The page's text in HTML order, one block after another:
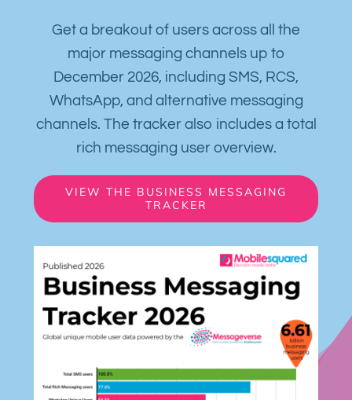
Get a breakout of users across all the
major messaging channels up to
December 2026, including SMS, RCS,
WhatsApp, and alternative messaging
channels. The tracker also includes a total
rich messaging user overview.
VIEW THE BUSINESS MESSAGING
TRACKER